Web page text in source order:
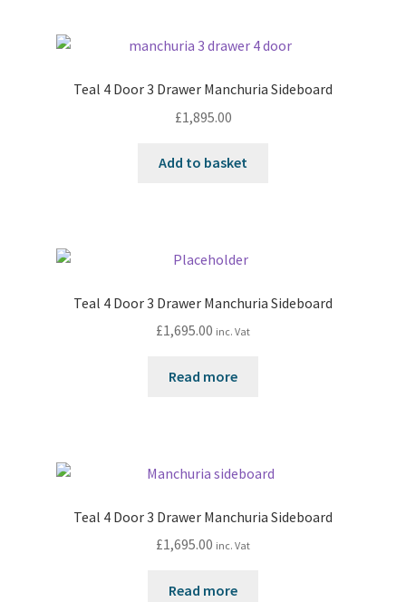
Teal 4 Door 3 Drawer Manchuria Sideboard
£1,895.00
Add to basket
Teal 4 Door 3 Drawer Manchuria Sideboard
£1,695.00 inc. Vat
Read more
Teal 4 Door 3 Drawer Manchuria Sideboard
£1,695.00 inc. Vat
Read more